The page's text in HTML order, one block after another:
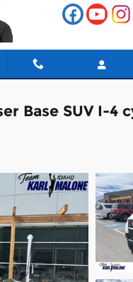
Base SUV I-4